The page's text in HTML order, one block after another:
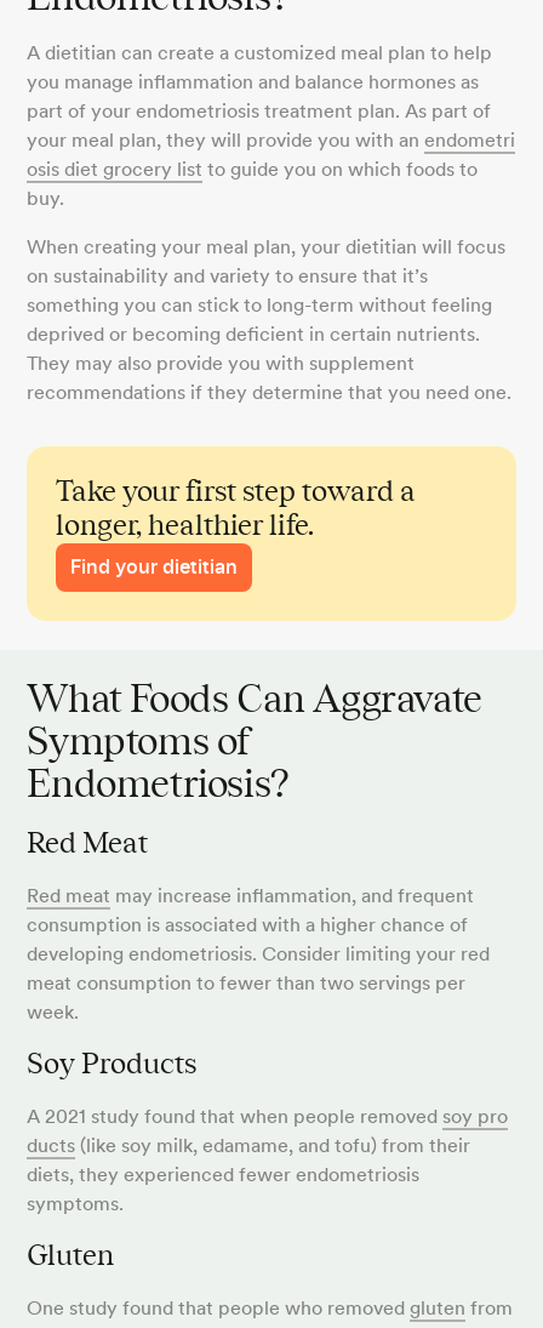
A dietitian can create a customized meal plan to help
you manage inflammation and balance hormones as
part of your endometriosis treatment plan. As part of
your meal plan, they will provide you with anendometri
osis diet grocery list to guide you on which foods to
buy.
When creating your meal plan, your dietitian will focus
on sustainability and variety to ensure that it’s
something you can stick to long-term without feeling
deprived or becoming deficient in certain nutrients.
They may also provide you with supplement
recommendations if they determine that you need one.
Take your first step toward a
longer, healthier life.
Find your dietitian
What Foods Can Aggravate
Symptoms of
Endometriosis?
Red Meat
Red meat may increase inflammation, and frequent
consumption is associated with a higher chance of
developing endometriosis. Consider limiting your red
meat consumption to fewer than two servings per
week.
Soy Products
A 2021 study found that when people removed soy pro
ducts (like soy milk, edamame, and tofu) from their
diets, they experienced fewer endometriosis
symptoms.
Gluten
One study found that people who removedgluten from